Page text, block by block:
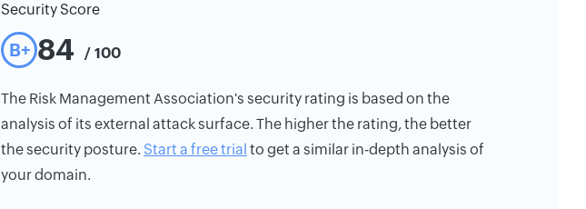
Security Score
B+ 84 / 100
The Risk Management Association's security rating is based on the
analysis of its external attack surface. The higher the rating, the better
the security posture. Start a free trial to get a similar in-depth analysis of
your domain.